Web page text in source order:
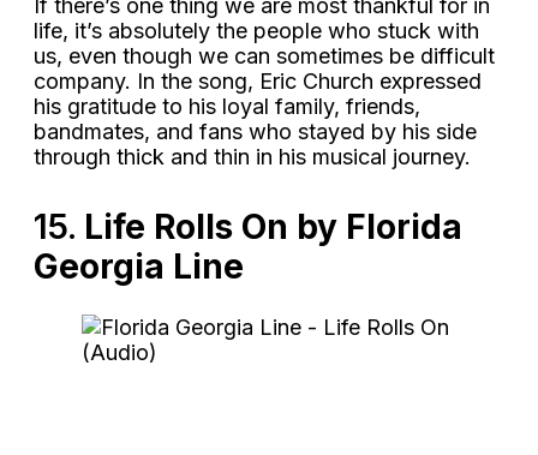
If there’s one thing we are most thankful for in
life, it’s absolutely the people who stuck with
us, even though we can sometimes be difficult
company. In the song, Eric Church expressed
his gratitude to his loyal family, friends,
bandmates, and fans who stayed by his side
through thick and thin in his musical journey.
15. Life Rolls On by Florida
Georgia Line